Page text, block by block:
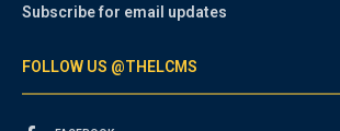
Subscribe for email updates
FOLLOW US @THELCMS